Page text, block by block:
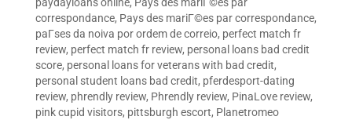
correspondance, Pays des mariГ©es par correspondance,
paГ­ses da noiva por ordem de correio, perfect match fr
review, perfect match fr review, personal loans bad credit
score, personal loans for veterans with bad credit,
personal student loans bad credit, pferdesport-dating
review, phrendly review, Phrendly review, PinaLove review,
pink cupid visitors, pittsburgh escort, Planetromeo